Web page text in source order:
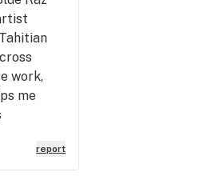
work,
me
report